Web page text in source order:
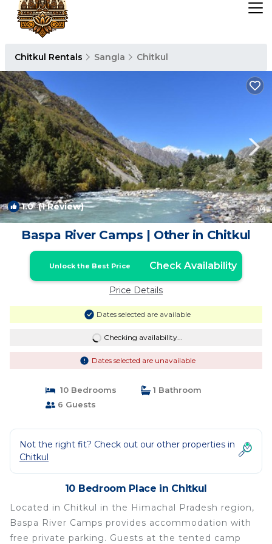
Chitkul Rentals Sangla Chitkul
1.0(1 Review) 1/4
Baspa River Camps | Other in Chitkul
Unlock the Best Price Check Availability
Price Details
Dates selected are available
Checking availability...
Dates selected are unavailable
10 Bedrooms
1 Bathroom
6 Guests
Not the right fit? Check out our other properties in
Chitkul
10 Bedroom Place in Chitkul
Located in Chitkul in the Himachal Pradesh region,
Baspa River Camps provides accommodation with
free private parking. Guests at the tented camp